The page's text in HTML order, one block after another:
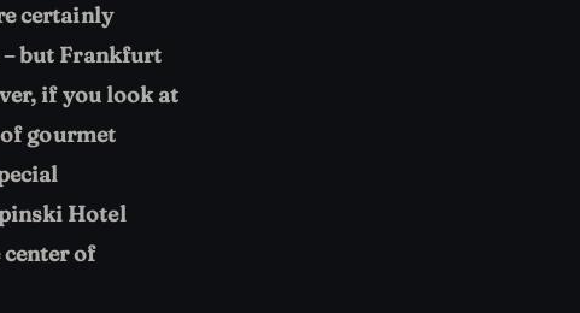
certainly
– but Frankfurt
if you look at
gourmet
Hotel
of